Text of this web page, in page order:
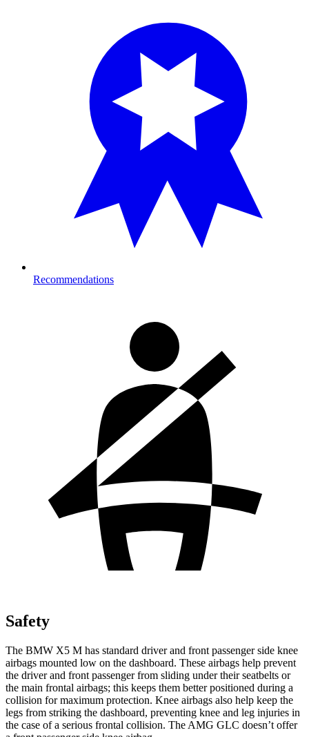
Recommendations
Safety
The BMW X5 M has standard driver and front passenger side knee
airbags mounted low on the dashboard. These airbags help prevent
the driver and front passenger from sliding under their seatbelts or
the main frontal airbags; this keeps them better positioned during a
collision for maximum protection. Knee airbags also help keep the
legs from striking the dashboard, preventing knee and leg injuries in
the case of a serious frontal collision. The AMG GLC doesn’t offer